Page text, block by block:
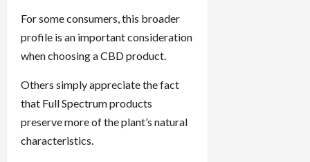
For some consumers, this broader
profile is an important consideration
when choosing a CBD product.
Others simply appreciate the fact
that Full Spectrum products
preserve more of the plant’s natural
characteristics.